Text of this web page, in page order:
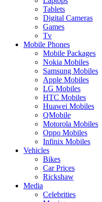
Tablets
Digital Cameras
Games
Tv
Mobile Phones
Mobile Packages
Nokia Mobiles
Samsung Mobiles
Apple Mobiles
LG Mobiles
HTC Mobiles
Huawei Mobiles
QMobile
Motorola Mobiles
Oppo Mobiles
Infinix Mobiles
Vehicles
Bikes
Car Prices
Rickshaw
Media
Celebrities